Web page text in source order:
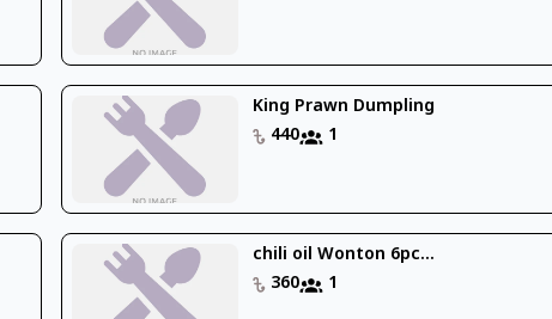
King Prawn Dumpling
440
1
chili oil Wonton 6pc...
360
1